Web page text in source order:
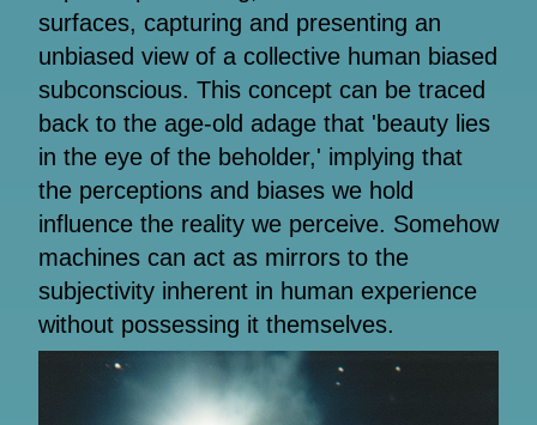
surfaces, capturing and presenting an
unbiased view of a collective human biased
subconscious. This concept can be traced
back to the age-old adage that 'beauty lies
in the eye of the beholder,' implying that
the perceptions and biases we hold
influence the reality we perceive. Somehow
machines can act as mirrors to the
subjectivity inherent in human experience
without possessing it themselves.